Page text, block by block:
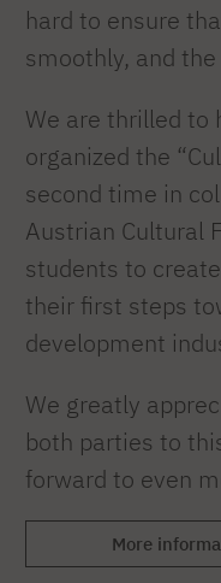
hard to ensure
smoothly, and
We are thrilled to
organized the
second time in
Austrian Cultural
students to
their first steps
development
We greatly
both parties to
forward to even
More